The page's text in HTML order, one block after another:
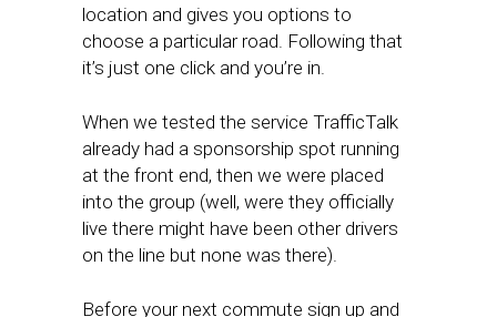
location and gives you options to
choose a particular road. Following that
it’s just one click and you’re in.
When we tested the service TrafficTalk
already had a sponsorship spot running
at the front end, then we were placed
into the group (well, were they officially
live there might have been other drivers
on the line but none was there).
Before your next commute sign up and